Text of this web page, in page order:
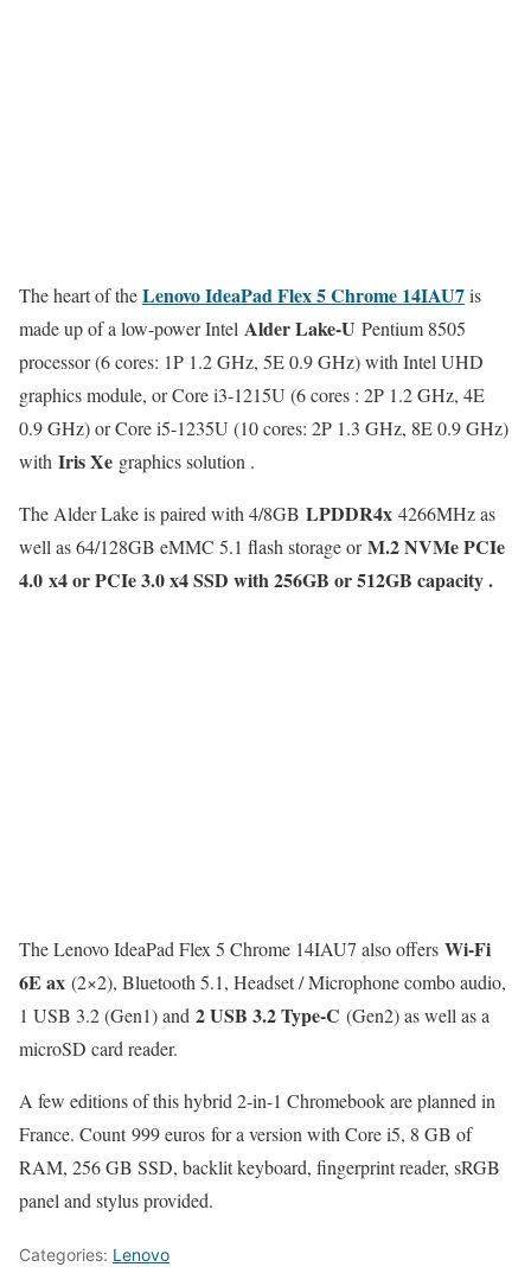
The heart of theLenovo IdeaPad Flex 5 Chrome 14IAU7is
made up of a low-power Intel Alder Lake-U Pentium 8505
processor (6 cores: 1P 1.2 GHz, 5E 0.9 GHz) with Intel UHD
graphics module, or Core i3-1215U (6 cores : 2P 1.2 GHz, 4E
0.9 GHz) or Core i5-1235U (10 cores: 2P 1.3 GHz, 8E 0.9 GHz)
with Iris Xe graphics solution .
The Alder Lake is paired with 4/8GB LPDDR4x 4266MHz as
well as 64/128GB eMMC 5.1 flash storage orM.2 NVMe PCIe
4.0 x4 or PCIe 3.0 x4 SSD with 256GB or 512GB capacity .
The Lenovo IdeaPad Flex 5 Chrome 14IAU7 also offers Wi-Fi
6E ax (2×2), Bluetooth 5.1, Headset / Microphone combo audio,
1 USB 3.2 (Gen1) and 2 USB 3.2 Type-C (Gen2) as well as a
microSD card reader.
A few editions of this hybrid 2-in-1 Chromebook are planned in
France. Count 999 euros for a version with Core i5, 8 GB of
RAM, 256 GB SSD, backlit keyboard, fingerprint reader, sRGB
panel and stylus provided.
Categories: Lenovo